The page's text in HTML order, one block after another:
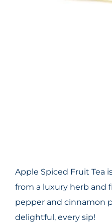
Apple Spiced Fruit Tea
from a luxury herb and
pepper and cinnamon
delightful, every sip!